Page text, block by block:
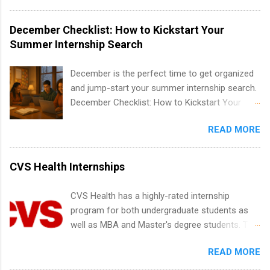
water utility. Applicants must be attending an
accredited college or university and major in the
area for which they want to intern. Some
internship positions may have specific
experience relating to the internship. Summer
internships may be available, as well as Spring
December Checklist: How to Kickstart Your
Summer Internship Search
December is the perfect time to get organized
and jump-start your summer internship search.
December Checklist: How to Kickstart Your
December, classes are slowing down, and
winter break is right around the corner. This is
actually one of the best times to start your
summer internship search . While many
quietly get ahead by planning, researching, and
sending out strong applications for summer
internship roles. This guide from
FindInternships.com is for college students and
READ MORE
CVS Health Internships
CVS Health has a highly-rated internship
program for both undergraduate students as
well as MBA and Master's degree students. This
students to participate in a multi-dimensional
READ MORE